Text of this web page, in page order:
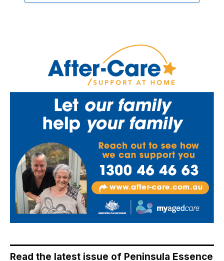
Read the latest issue of Peninsula Essence